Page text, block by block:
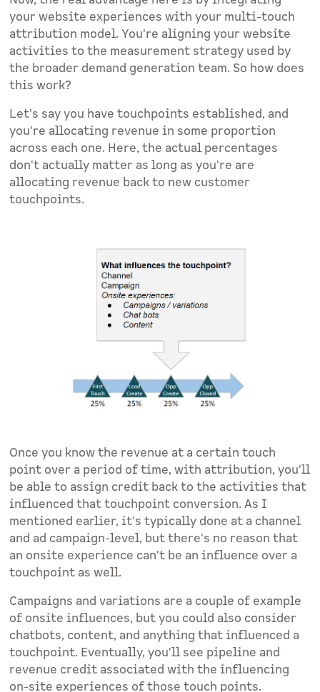
your website experiences with your multi-touch
attribution model. You're aligning your website
activities to the measurement strategy used by
the broader demand generation team. So how does
this work?
Let's say you have touchpoints established, and
you're allocating revenue in some proportion
across each one. Here, the actual percentages
don't actually matter as long as you're are
allocating revenue back to new customer
touchpoints.
Once you know the revenue at a certain touch
point over a period of time, with attribution, you'll
be able to assign credit back to the activities that
influenced that touchpoint conversion. As I
mentioned earlier, it's typically done at a channel
and ad campaign-level, but there's no reason that
an onsite experience can't be an influence over a
touchpoint as well.
Campaigns and variations are a couple of example
of onsite influences, but you could also consider
chatbots, content, and anything that influenced a
touchpoint. Eventually, you'll see pipeline and
revenue credit associated with the influencing
on-site experiences of those touch points.